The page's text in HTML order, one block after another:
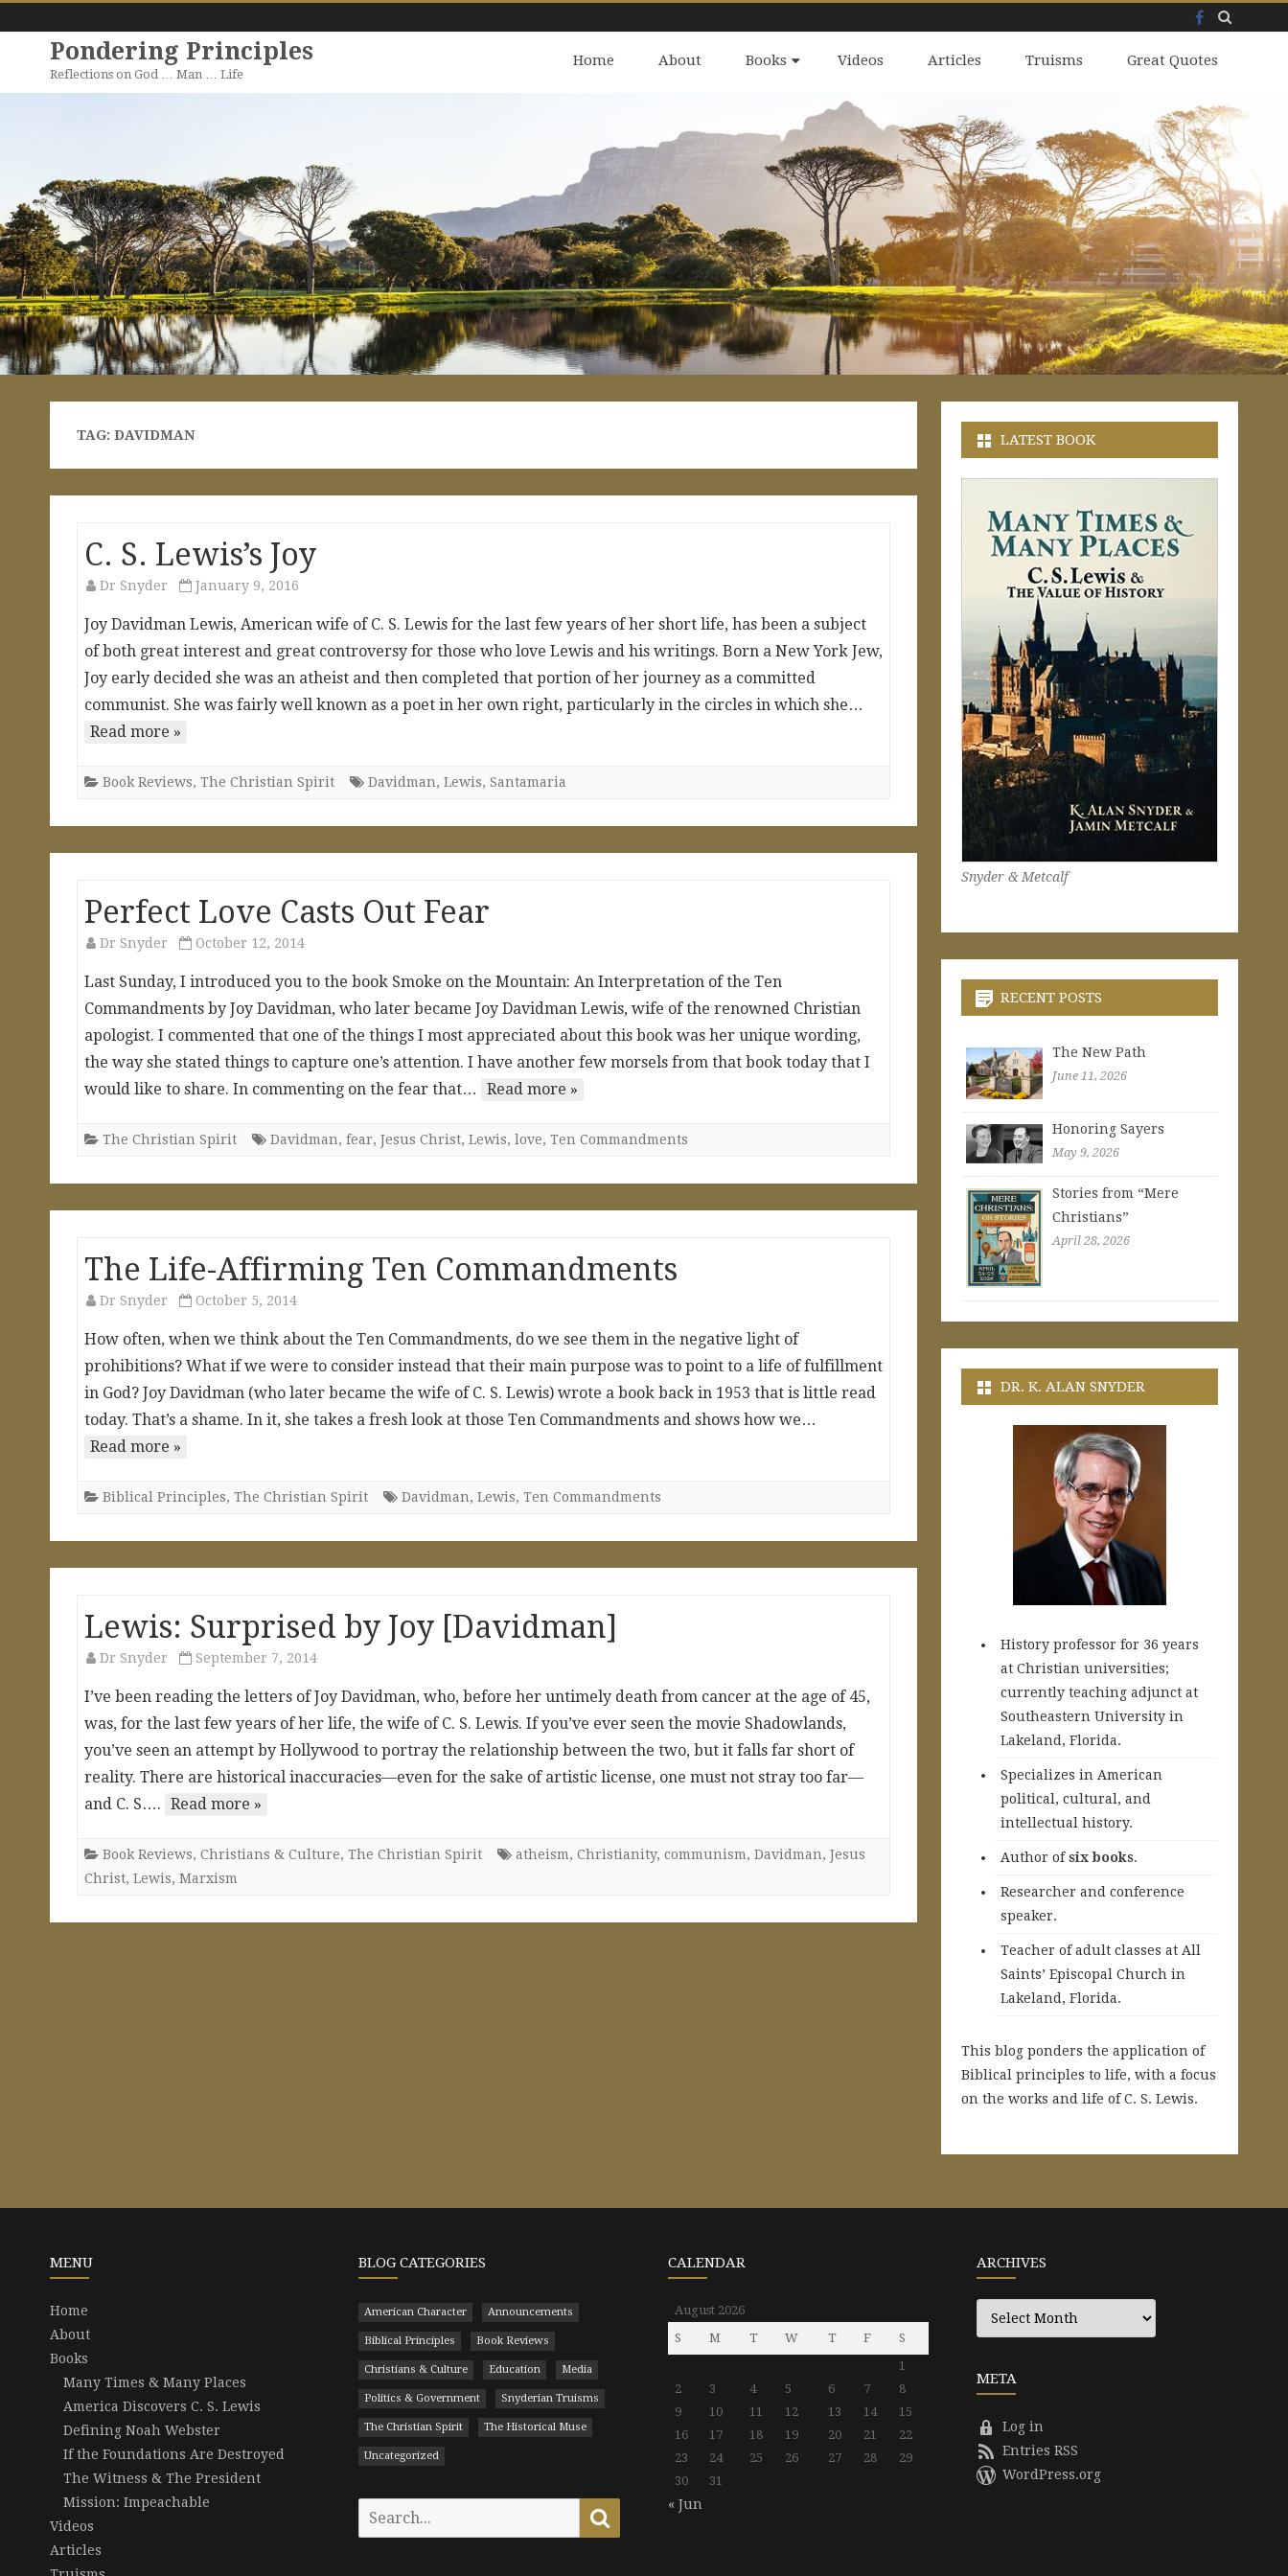
Facebook
Pondering Principles
Reflections on God … Man … Life
Home About Books Videos Articles Truisms Great Quotes
TAG: DAVIDMAN
C. S. Lewis’s Joy
Dr Snyder January 9, 2016
Joy Davidman Lewis, American wife of C. S. Lewis for the last few years of her short life, has been a subject
of both great interest and great controversy for those who love Lewis and his writings. Born a New York Jew,
Joy early decided she was an atheist and then completed that portion of her journey as a committed
communist. She was fairly well known as a poet in her own right, particularly in the circles in which she…
Read more »
Book Reviews, The Christian Spirit Davidman, Lewis, Santamaria
Perfect Love Casts Out Fear
Dr Snyder October 12, 2014
Last Sunday, I introduced you to the book Smoke on the Mountain: An Interpretation of the Ten
Commandments by Joy Davidman, who later became Joy Davidman Lewis, wife of the renowned Christian
apologist. I commented that one of the things I most appreciated about this book was her unique wording,
the way she stated things to capture one’s attention. I have another few morsels from that book today that I
would like to share. In commenting on the fear that…
Read more »
The Christian Spirit Davidman, fear, Jesus Christ, Lewis, love, Ten Commandments
The Life-Affirming Ten Commandments
Dr Snyder October 5, 2014
How often, when we think about the Ten Commandments, do we see them in the negative light of
prohibitions? What if we were to consider instead that their main purpose was to point to a life of fulfillment
in God? Joy Davidman (who later became the wife of C. S. Lewis) wrote a book back in 1953 that is little read
today. That’s a shame. In it, she takes a fresh look at those Ten Commandments and shows how we…
Read more »
Biblical Principles, The Christian Spirit Davidman, Lewis, Ten Commandments
Lewis: Surprised by Joy [Davidman]
Dr Snyder September 7, 2014
I’ve been reading the letters of Joy Davidman, who, before her untimely death from cancer at the age of 45,
was, for the last few years of her life, the wife of C. S. Lewis. If you’ve ever seen the movie Shadowlands,
you’ve seen an attempt by Hollywood to portray the relationship between the two, but it falls far short of
reality. There are historical inaccuracies—even for the sake of artistic license, one must not stray too far—
and C. S…. Read more »
Book Reviews, Christians & Culture, The Christian Spirit atheism, Christianity, communism, Davidman, Jesus
Christ, Lewis, Marxism
LATEST BOOK
Snyder & Metcalf
RECENT POSTS
The New Path
June 11, 2026
Honoring Sayers
May 9, 2026
Stories from “Mere
Christians”
April 28, 2026
DR. K. ALAN SNYDER
History professor for 36 years
at Christian universities;
currently teaching adjunct at
Southeastern University in
Lakeland, Florida.
Specializes in American
political, cultural, and
intellectual history.
Author ofsix books.
Researcher and conference
speaker.
Teacher of adult classes at All
Saints’ Episcopal Church in
Lakeland, Florida.
This blog ponders the application of
Biblical principles to life, with a focus
on the works and life of C. S. Lewis.
MENU
Home
About
Books
Many Times & Many Places
America Discovers C. S. Lewis
Defining Noah Webster
If the Foundations Are Destroyed
The Witness & The President
Mission: Impeachable
Videos
Articles
BLOG CATEGORIES
American Character Announcements
Biblical Principles Book Reviews
Christians & Culture Education Media
Politics & Government Snyderian Truisms
The Christian Spirit The Historical Muse
Uncategorized
Search
CALENDAR
August 2026
S
M T W T F
S
1
2
3 4 5 6 7
8
9
10 11 12 13 14
15
16
17 18 19 20 21
22
23
24 25 26 27 28
29
30
31
« Jun
ARCHIVES
Archives
META
Log in
Entries RSS
WordPress.org